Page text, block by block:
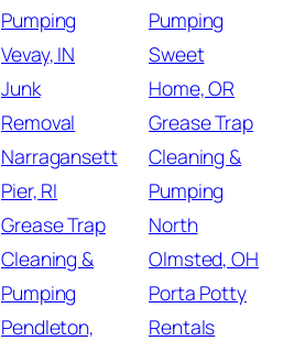
Pumping
Vevay, IN
Junk
Removal
Narragansett
Pier, RI
Grease Trap
Cleaning &
Pumping
Pendleton,
Pumping
Sweet
Home, OR
Grease Trap
Cleaning &
Pumping
North
Olmsted, OH
Porta Potty
Rentals